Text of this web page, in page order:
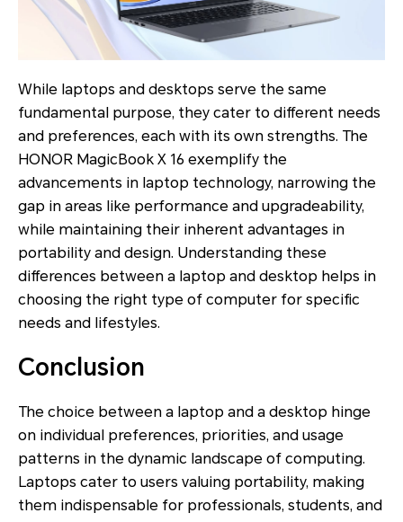
While laptops and desktops serve the same
fundamental purpose, they cater to different needs
and preferences, each with its own strengths. The
HONOR MagicBook X 16 exemplify the
advancements in laptop technology, narrowing the
gap in areas like performance and upgradeability,
while maintaining their inherent advantages in
portability and design. Understanding these
differences between a laptop and desktop helps in
choosing the right type of computer for specific
needs and lifestyles.
Conclusion
The choice between a laptop and a desktop hinge
on individual preferences, priorities, and usage
patterns in the dynamic landscape of computing.
Laptops cater to users valuing portability, making
them indispensable for professionals, students, and